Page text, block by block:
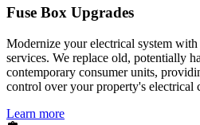
Fuse Box Upgrades
Modernize your electrical system
services. We replace old, potentially
contemporary consumer units,
control over your property's electrical
Learn more